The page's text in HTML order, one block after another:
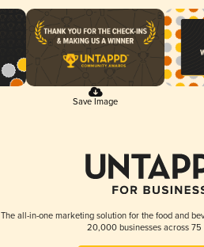
Save Image
The all-in-one marketing solution for the food and
20,000 businesses across 75